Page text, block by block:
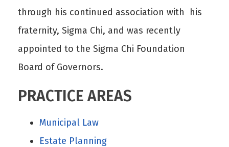
through his continued association with his
fraternity, Sigma Chi, and was recently
appointed to the Sigma Chi Foundation
Board of Governors.
PRACTICE AREAS
Municipal Law
Estate Planning